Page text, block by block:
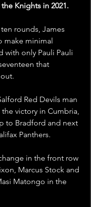
Knights in 2021.
rounds, James
make minimal
with only Pauli Pauli
that
Red Devils man
victory in Cumbria,
to Bradford and next
Panthers.
in the front row
Marcus Stock and
Matongo in the